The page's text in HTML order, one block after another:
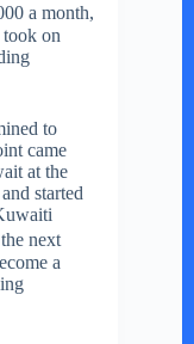
a month,
took on
to
came
at the
started
next
a